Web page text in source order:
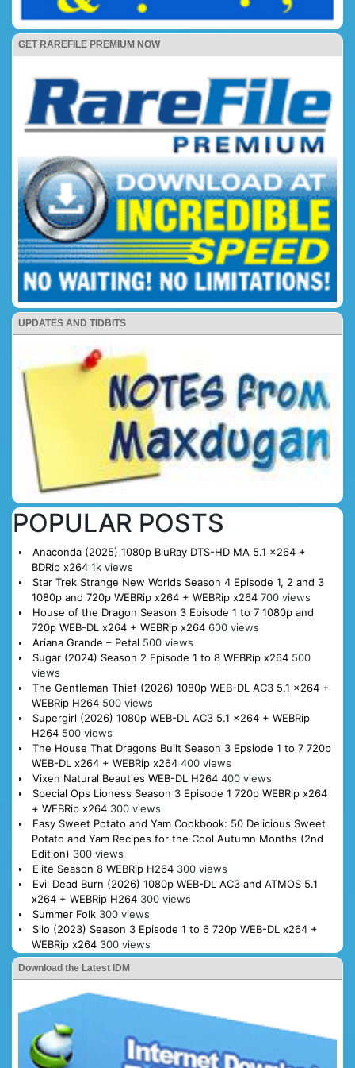
GET RAREFILE PREMIUM NOW
UPDATES AND TIDBITS
POPULAR POSTS
Anaconda (2025) 1080p BluRay DTS-HD MA 5.1 x264 +
BDRip x264 1k views
Star Trek Strange New Worlds Season 4 Episode 1, 2 and 3
1080p and 720p WEBRip x264 + WEBRip x264 700 views
House of the Dragon Season 3 Episode 1 to 7 1080p and
720p WEB-DL x264 + WEBRip x264 600 views
Ariana Grande – Petal 500 views
Sugar (2024) Season 2 Episode 1 to 8 WEBRip x264 500
views
The Gentleman Thief (2026) 1080p WEB-DL AC3 5.1 x264 +
WEBRip H264 500 views
Supergirl (2026) 1080p WEB-DL AC3 5.1 x264 + WEBRip
H264 500 views
The House That Dragons Built Season 3 Epsiode 1 to 7 720p
WEB-DL x264 + WEBRip x264 400 views
Vixen Natural Beauties WEB-DL H264 400 views
Special Ops Lioness Season 3 Episode 1 720p WEBRip x264
+ WEBRip x264 300 views
Easy Sweet Potato and Yam Cookbook: 50 Delicious Sweet
Potato and Yam Recipes for the Cool Autumn Months (2nd
Edition) 300 views
Elite Season 8 WEBRip H264 300 views
Evil Dead Burn (2026) 1080p WEB-DL AC3 and ATMOS 5.1
x264 + WEBRip H264 300 views
Summer Folk 300 views
Silo (2023) Season 3 Episode 1 to 6 720p WEB-DL x264 +
WEBRip x264 300 views
Download the Latest IDM